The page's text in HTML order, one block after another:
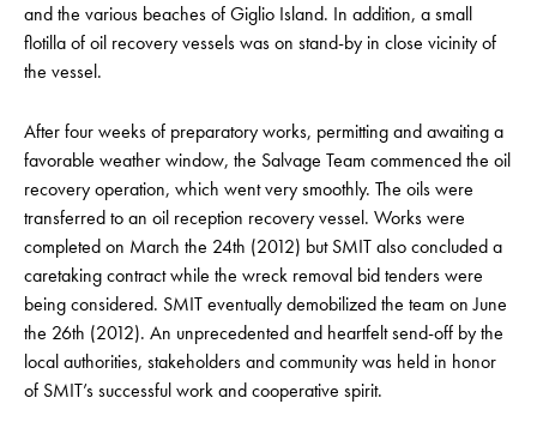
and the various beaches of Giglio Island. In addition, a small
flotilla of oil recovery vessels was on stand-by in close vicinity of
the vessel.
After four weeks of preparatory works, permitting and awaiting a
favorable weather window, the Salvage Team commenced the oil
recovery operation, which went very smoothly. The oils were
transferred to an oil reception recovery vessel. Works were
completed on March the 24th (2012) but SMIT also concluded a
caretaking contract while the wreck removal bid tenders were
being considered. SMIT eventually demobilized the team on June
the 26th (2012). An unprecedented and heartfelt send-off by the
local authorities, stakeholders and community was held in honor
of SMIT’s successful work and cooperative spirit.